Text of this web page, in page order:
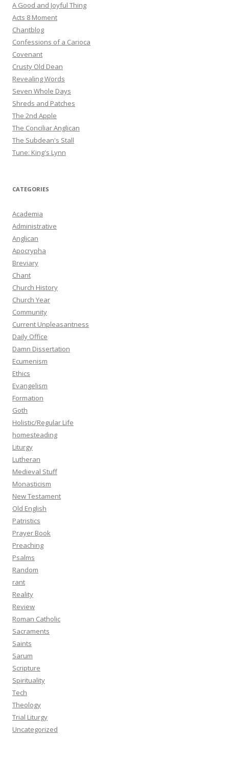
A Good and Joyful Thing
Acts 8 Moment
Chantblog
Confessions of a Carioca
Covenant
Crusty Old Dean
Revealing Words
Seven Whole Days
Shreds and Patches
The 2nd Apple
The Conciliar Anglican
The Subdean's Stall
Tune: King's Lynn
CATEGORIES
Academia
Administrative
Anglican
Apocrypha
Breviary
Chant
Church History
Church Year
Community
Current Unpleasantness
Daily Office
Damn Dissertation
Ecumenism
Ethics
Evangelism
Formation
Goth
Holistic/Regular Life
homesteading
Liturgy
Lutheran
Medieval Stuff
Monasticism
New Testament
Old English
Patristics
Prayer Book
Preaching
Psalms
Random
rant
Reality
Review
Roman Catholic
Sacraments
Saints
Sarum
Scripture
Spirituality
Tech
Theology
Trial Liturgy
Uncategorized